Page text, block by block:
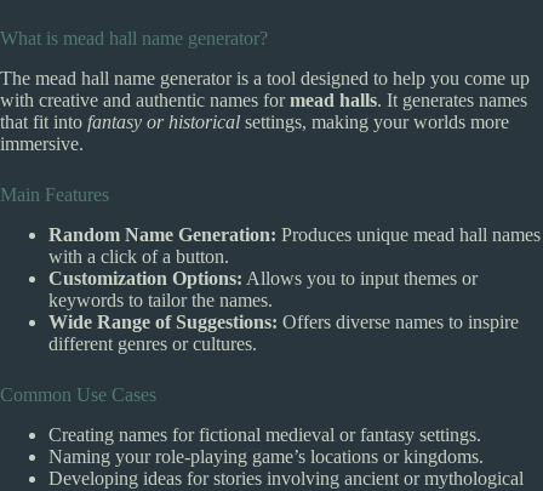
What is mead hall name generator?
The mead hall name generator is a tool designed to help you come up
with creative and authentic names formead halls. It generates names
that fit into fantasy or historical settings, making your worlds more
immersive.
Main Features
Random Name Generation: Produces unique mead hall names
with a click of a button.
Customization Options: Allows you to input themes or
keywords to tailor the names.
Wide Range of Suggestions: Offers diverse names to inspire
different genres or cultures.
Common Use Cases
Creating names for fictional medieval or fantasy settings.
Naming your role-playing game’s locations or kingdoms.
Developing ideas for stories involving ancient or mythological